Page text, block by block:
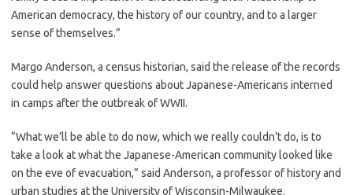
American democracy, the history of our country, and to a larger
sense of themselves.”
Margo Anderson, a census historian, said the release of the records
could help answer questions about Japanese-Americans interned
in camps after the outbreak of WWII.
“What we’ll be able to do now, which we really couldn’t do, is to
take a look at what the Japanese-American community looked like
on the eve of evacuation,” said Anderson, a professor of history and
urban studies at the University of Wisconsin-Milwaukee.